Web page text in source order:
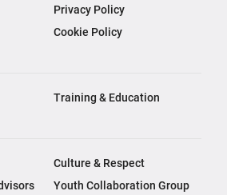
Privacy Policy
Cookie Policy
Training & Education
Culture & Respect
Youth Collaboration Group